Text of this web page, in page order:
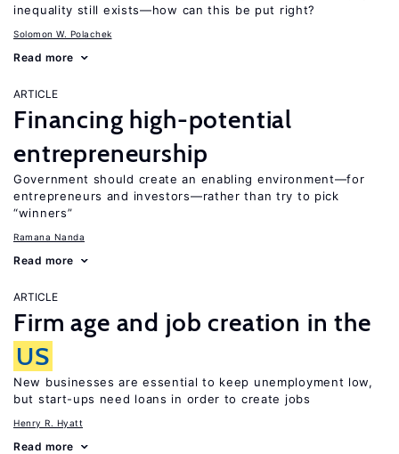
inequality still exists—how can this be put right?
Solomon W. Polachek
Read more
ARTICLE
Financing high-potential
entrepreneurship
Government should create an enabling environment—for
entrepreneurs and investors—rather than try to pick
“winners”
Ramana Nanda
Read more
ARTICLE
Firm age and job creation in the
US
New businesses are essential to keep unemployment low,
but start-ups need loans in order to create jobs
Henry R. Hyatt
Read more